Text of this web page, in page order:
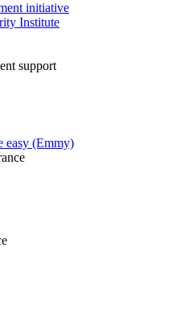
initiative
Institute
support
easy (Emmy)